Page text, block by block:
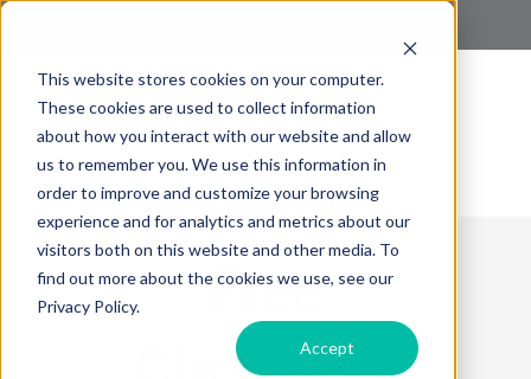
This website stores cookies on your computer.
These cookies are used to collect information
about how you interact with our website and allow
us to remember you. We use this information in
order to improve and customize your browsing
experience and for analytics and metrics about our
visitors both on this website and other media. To
find out more about the cookies we use, see our
Privacy Policy.
Accept
Free